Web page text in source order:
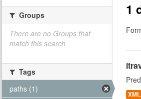
1
XML
Groups
There are no Groups that
match this search
Tags
paths (1)